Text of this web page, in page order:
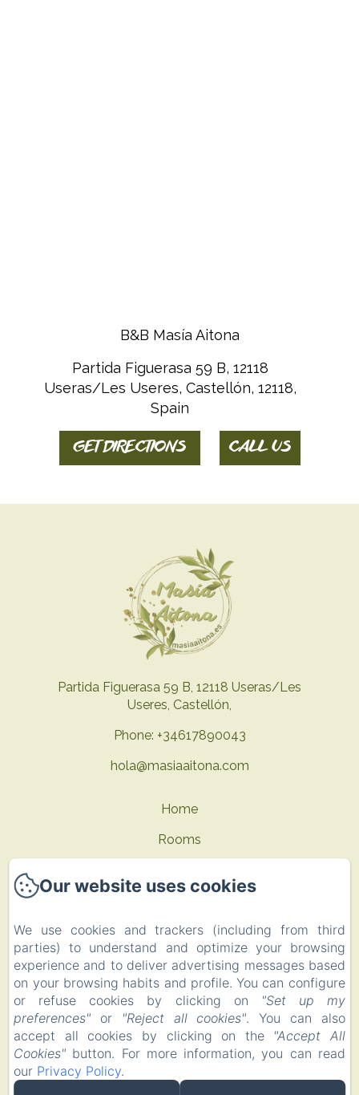
B&B Masía Aitona
Partida Figuerasa 59 B, 12118
Useras/Les Useres, Castellón, 12118,
Spain
GET DIRECTIONS CALL US
Partida Figuerasa 59 B, 12118 Useras/Les
Useres, Castellón,
Phone: +34617890043
hola@masiaaitona.com
Home
Rooms
Privacy Policy
Legal Information
Cookies Information
EN
FR ES
Powered using Amenitiz
Our website uses cookies
We use cookies and trackers (including from third
parties) to understand and optimize your browsing
experience and to deliver advertising messages based
on your browsing habits and profile. You can configure
or refuse cookies by clicking on
"Set up my
preferences" or "Reject all cookies". You can also
accept all cookies by clicking on the "Accept All
Cookies" button. For more information, you can read
our Privacy Policy.